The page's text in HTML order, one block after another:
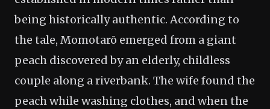
being historically authentic. According to
the tale, Momotarō emerged from a giant
peach discovered by an elderly, childless
couple along a riverbank. The wife found the
peach while washing clothes, and when the